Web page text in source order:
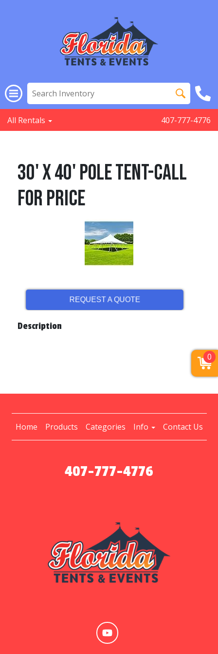
All Rentals 407-777-4776
30' x 40' POLE TENT-Call
for Price
REQUEST A QUOTE
Description
Home Products Categories Info Contact Us
407-777-4776
0